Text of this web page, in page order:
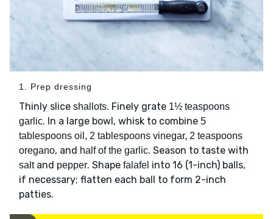
1. Prep dressing
Thinly slice shallots. Finely grate 1½ teaspoons
garlic. In a large bowl, whisk to combine 5
tablespoons oil, 2 tablespoons vinegar, 2 teaspoons
oregano, and half of the garlic. Season to taste with
saltand pepper. Shape falafel into 16 (1-inch) balls,
if necessary; flatten each ball to form 2-inch
patties.